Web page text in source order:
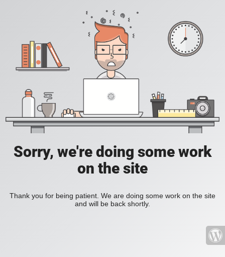
Sorry, we're doing some work
on the site
Thank you for being patient. We are doing some work on the site
and will be back shortly.